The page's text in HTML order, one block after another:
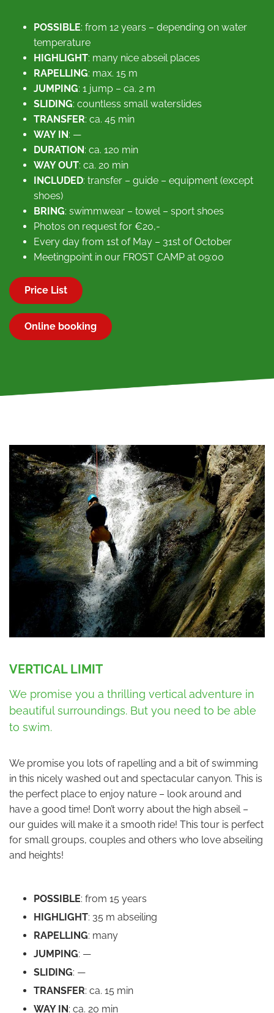
POSSIBLE: from 12 years – depending on water
temperature
HIGHLIGHT: many nice abseil places
RAPELLING: max. 15 m
JUMPING: 1 jump – ca. 2 m
SLIDING: countless small waterslides
TRANSFER: ca. 45 min
WAY IN: —
DURATION: ca. 120 min
WAY OUT: ca. 20 min
INCLUDED: transfer – guide – equipment (except
shoes)
BRING: swimmwear – towel – sport shoes
Photos on request for €20,-
Every day from 1st of May – 31st of October
Meetingpoint in our FROST CAMP at 09:00
Price List
Online booking
VERTICAL LIMIT
We promise you a thrilling vertical adventure in
beautiful surroundings. But you need to be able
to swim.
We promise you lots of rapelling and a bit of swimming
in this nicely washed out and spectacular canyon. This is
the perfect place to enjoy nature – look around and
have a good time! Don’t worry about the high abseil –
our guides will make it a smooth ride! This tour is perfect
for small groups, couples and others who love abseiling
and heights!
POSSIBLE: from 15 years
HIGHLIGHT: 35 m abseiling
RAPELLING: many
JUMPING: —
SLIDING: —
TRANSFER: ca. 15 min
WAY IN: ca. 20 min